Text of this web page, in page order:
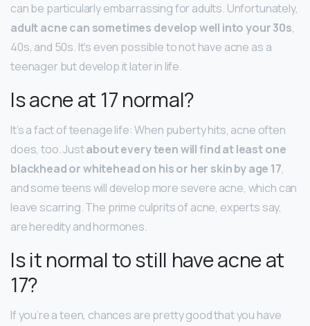
can be particularly embarrassing for adults. Unfortunately,
adult acne can sometimes develop well into your 30s,
40s, and 50s. It’s even possible to not have acne as a
teenager but develop it later in life.
Is acne at 17 normal?
It’s a fact of teenage life: When puberty hits, acne often
does, too. Justabout every teen will find at least one
blackhead or whitehead on his or her skin by age 17,
and some teens will develop more severe acne, which can
leave scarring. The prime culprits of acne, experts say,
are heredity and hormones.
Is it normal to still have acne at
17?
If you’re a teen, chances are pretty good that you have